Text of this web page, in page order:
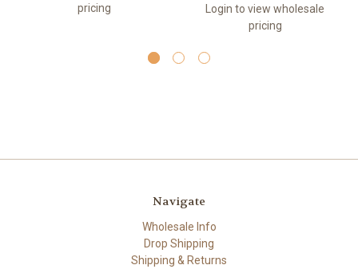
pricing
Login to view wholesale
pricing
Navigate
Wholesale Info
Drop Shipping
Shipping & Returns